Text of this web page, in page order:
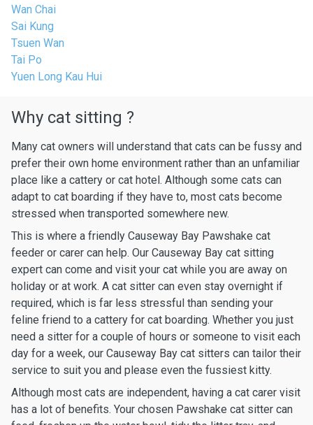
Wan Chai
Sai Kung
Tsuen Wan
Tai Po
Yuen Long Kau Hui
Why cat sitting ?
Many cat owners will understand that cats can be fussy and
prefer their own home environment rather than an unfamiliar
place like a cattery or cat hotel. Although some cats can
adapt to cat boarding if they have to, most cats become
stressed when transported somewhere new.
This is where a friendly Causeway Bay Pawshake cat
feeder or carer can help. Our Causeway Bay cat sitting
expert can come and visit your cat while you are away on
holiday or at work. A cat sitter can even stay overnight if
required, which is far less stressful than sending your
feline friend to a cattery for cat boarding. Whether you just
need a sitter for a couple of hours or someone to visit each
day for a week, our Causeway Bay cat sitters can tailor their
service to suit you and please even the fussiest kitty.
Although most cats are independent, having a cat carer visit
has a lot of benefits. Your chosen Pawshake cat sitter can